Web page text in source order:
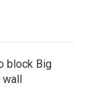
block Big
wall